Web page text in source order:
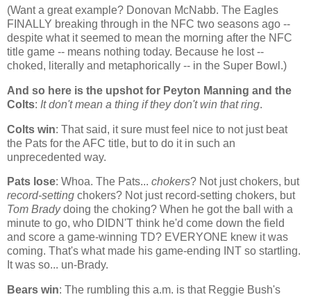
(Want a great example? Donovan McNabb. The Eagles
FINALLY breaking through in the NFC two seasons ago --
despite what it seemed to mean the morning after the NFC
title game -- means nothing today. Because he lost --
choked, literally and metaphorically -- in the Super Bowl.)
And so here is the upshot for Peyton Manning and the
Colts: It don't mean a thing if they don't win that ring.
Colts win: That said, it sure must feel nice to not just beat
the Pats for the AFC title, but to do it in such an
unprecedented way.
Pats lose: Whoa. The Pats... chokers? Not just chokers, but
record-setting chokers? Not just record-setting chokers, but
Tom Bradydoing the choking? When he got the ball with a
minute to go, who DIDN'T think he'd come down the field
and score a game-winning TD? EVERYONE knew it was
coming. That's what made his game-ending INT so startling.
It was so... un-Brady.
Bears win: The rumbling this a.m. is that Reggie Bush's